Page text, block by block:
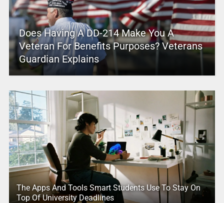
Does Having A DD-214 Make You A
Veteran For Benefits Purposes? Veterans
Guardian Explains
The Apps And Tools Smart Students Use To Stay On
Top Of University Deadlines